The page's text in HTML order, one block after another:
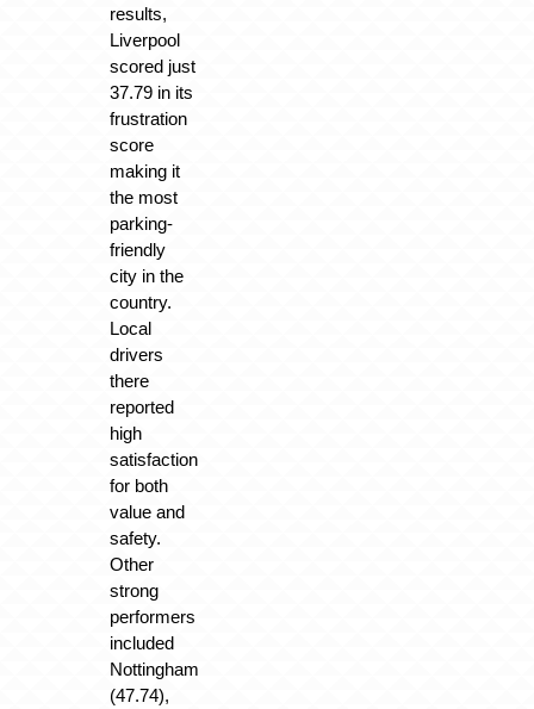
results,
Liverpool
scored just
37.79 in its
frustration
score
making it
the most
parking-
friendly
city in the
country.
Local
drivers
there
reported
high
satisfaction
for both
value and
safety.
Other
strong
performers
included
Nottingham
(47.74),